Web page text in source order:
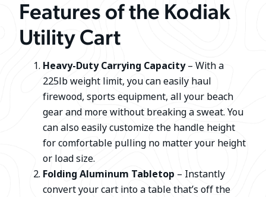
Features of the Kodiak
Utility Cart
Heavy-Duty Carrying Capacity– With a
225lb weight limit, you can easily haul
firewood, sports equipment, all your beach
gear and more without breaking a sweat. You
can also easily customize the handle height
for comfortable pulling no matter your height
or load size.
Folding Aluminum Tabletop – Instantly
convert your cart into a table that’s off the